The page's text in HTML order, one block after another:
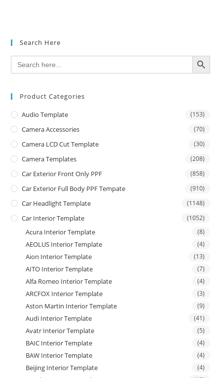
Search Here
Search
for:
SEARCH BUTTON
Product Categories
Audio Template (153)
Camera Accessories (70)
Camera LCD Cut Template (30)
Camera Templates (208)
Car Exterior Front Only PPF (858)
Car Exterior Full Body PPF Tempate (910)
Car Headlight Template (1148)
Car Interior Template (1052)
Acura Interior Template (8)
AEOLUS Interior Template (4)
Aion Interior Template (13)
AITO Interior Template (7)
Alfa Romeo Interior Template (4)
ARCFOX Interior Template (3)
Aston Martin Interior Template (9)
Audi Interior Template (41)
Avatr Interior Template (5)
BAIC Interior Template (4)
BAW Interior Template (4)
Beijing Interior Template (4)